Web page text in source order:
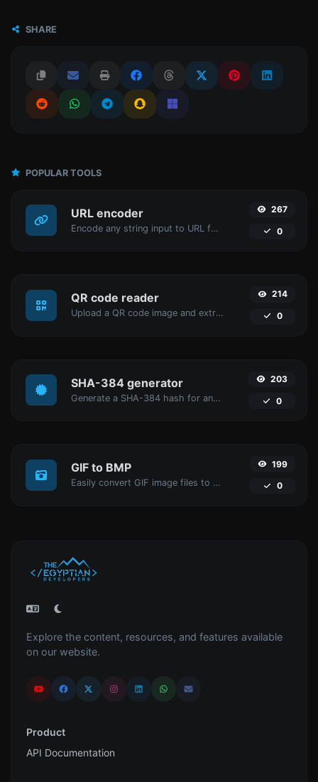
SHARE
POPULAR TOOLS
URL encoder
Encode any string input to URL format.
267
0
QR code reader
Upload a QR code image and extract the data out of it.
214
0
SHA-384 generator
Generate a SHA-384 hash for any string input.
203
0
GIF to BMP
Easily convert GIF image files to BMP.
199
0
Explore the content, resources, and features available
on our website.
Product
API Documentation